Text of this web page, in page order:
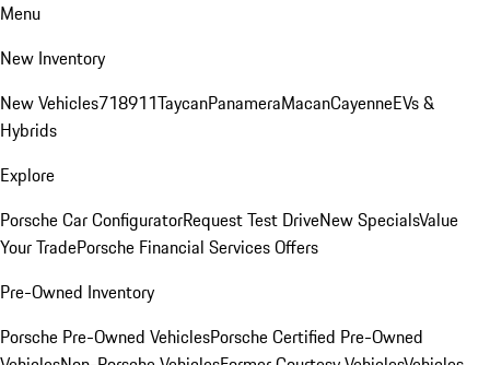
Menu
New Inventory
New Vehicles718911TaycanPanameraMacanCayenneEVs &
Hybrids
Explore
Porsche Car ConfiguratorRequest Test DriveNew SpecialsValue
Your TradePorsche Financial Services Offers
Pre-Owned Inventory
Porsche Pre-Owned VehiclesPorsche Certified Pre-Owned